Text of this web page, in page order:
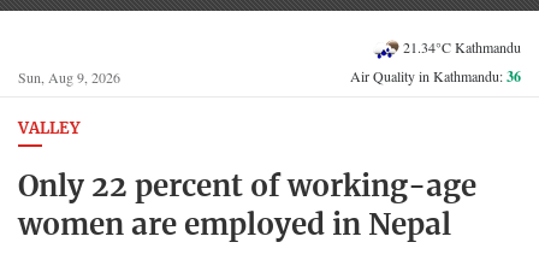
Sun, Aug 9, 2026
21.34°C Kathmandu
Air Quality in Kathmandu:36
VALLEY
Only 22 percent of working-age
women are employed in Nepal